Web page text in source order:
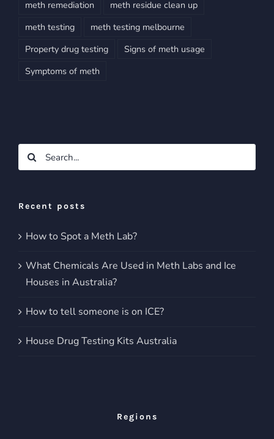
meth remediation
meth residue clean up
meth testing
meth testing melbourne
Property drug testing
Signs of meth usage
Symptoms of meth
Search
for:
Recent posts
How to Spot a Meth Lab?
What Chemicals Are Used in Meth Labs and Ice
Houses in Australia?
How to tell someone is on ICE?
House Drug Testing Kits Australia
Regions